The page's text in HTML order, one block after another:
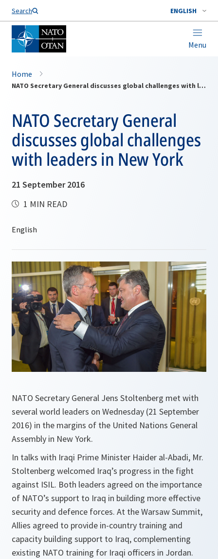
Search ENGLISH
Menu
Home
NATO Secretary General discusses global challenges with leaders in New York
NATO Secretary General
discusses global challenges
with leaders in New York
21 September 2016
1 MIN READ
NATO Secretary General Jens Stoltenberg met with
several world leaders on Wednesday (21 September
2016) in the margins of the United Nations General
Assembly in New York.
In talks with Iraqi Prime Minister Haider al-Abadi, Mr.
Stoltenberg welcomed Iraq’s progress in the fight
against ISIL. Both leaders agreed on the importance
of NATO’s support to Iraq in building more effective
security and defence forces. At the Warsaw Summit,
Allies agreed to provide in-country training and
capacity building support to Iraq, complementing
existing NATO training for Iraqi officers in Jordan.